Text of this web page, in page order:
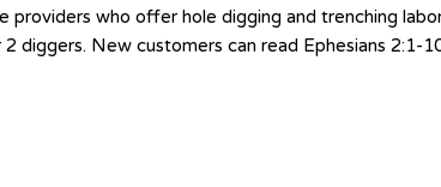
who offer hole digging and trenching
diggers. New customers can read Ephesians